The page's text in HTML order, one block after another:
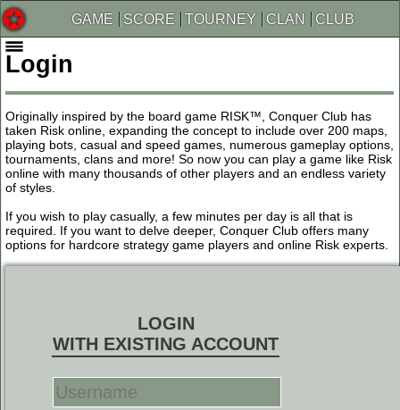
GAME SCORE TOURNEY CLAN CLUB
Login
Originally inspired by the board game RISK™, Conquer Club has
taken Risk online, expanding the concept to include over 200 maps,
playing bots, casual and speed games, numerous gameplay options,
tournaments, clans and more! So now you can play a game like Risk
online with many thousands of other players and an endless variety
of styles.
If you wish to play casually, a few minutes per day is all that is
required. If you want to delve deeper, Conquer Club offers many
options for hardcore strategy game players and online Risk experts.
LOGIN
WITH EXISTING ACCOUNT